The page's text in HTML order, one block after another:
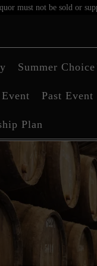
must not be sold or
Summer Choice
Past Event
Plan